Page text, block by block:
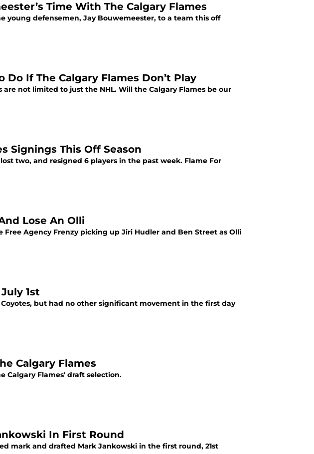
Time With The Calgary Flames
young defensemen, Jay Bouwemeester, to a team this off
If The Calgary Flames Don’t Play
not limited to just the NHL. Will the Calgary Flames be our
Signings This Off Season
two, and resigned 6 players in the past week. Flame For
Lose An Olli
Agency Frenzy picking up Jiri Hudler and Ben Street as Olli
1st
Coyotes, but had no other significant movement in the first day
Calgary Flames
Calgary Flames' draft selection.
In First Round
mark and drafted Mark Jankowski in the first round, 21st